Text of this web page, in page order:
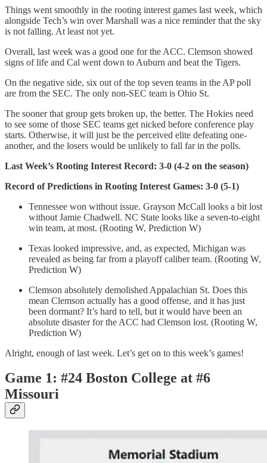
Things went smoothly in the rooting interest games last week, which
alongside Tech’s win over Marshall was a nice reminder that the sky
is not falling. At least not yet.
Overall, last week was a good one for the ACC. Clemson showed
signs of life and Cal went down to Auburn and beat the Tigers.
On the negative side, six out of the top seven teams in the AP poll
are from the SEC. The only non-SEC team is Ohio St.
The sooner that group gets broken up, the better. The Hokies need
to see some of those SEC teams get nicked before conference play
starts. Otherwise, it will just be the perceived elite defeating one-
another, and the losers would be unlikely to fall far in the polls.
Last Week’s Rooting Interest Record: 3-0 (4-2 on the season)
Record of Predictions in Rooting Interest Games: 3-0 (5-1)
Tennessee won without issue. Grayson McCall looks a bit lost
without Jamie Chadwell. NC State looks like a seven-to-eight
win team, at most. (Rooting W, Prediction W)
Texas looked impressive, and, as expected, Michigan was
revealed as being far from a playoff caliber team. (Rooting W,
Prediction W)
Clemson absolutely demolished Appalachian St. Does this
mean Clemson actually has a good offense, and it has just
been dormant? It’s hard to tell, but it would have been an
absolute disaster for the ACC had Clemson lost. (Rooting W,
Prediction W)
Alright, enough of last week. Let’s get on to this week’s games!
Game 1: #24 Boston College at #6
Missouri